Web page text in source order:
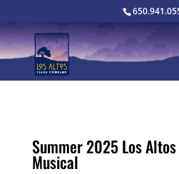
Summer 2025 Los
Musical